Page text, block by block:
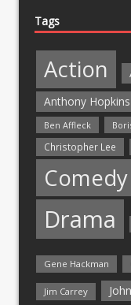
Tags
Action
Anthony Hopkins
Ben Affleck
Christopher Lee
Comedy
Drama
Gene Hackman
Jim Carrey